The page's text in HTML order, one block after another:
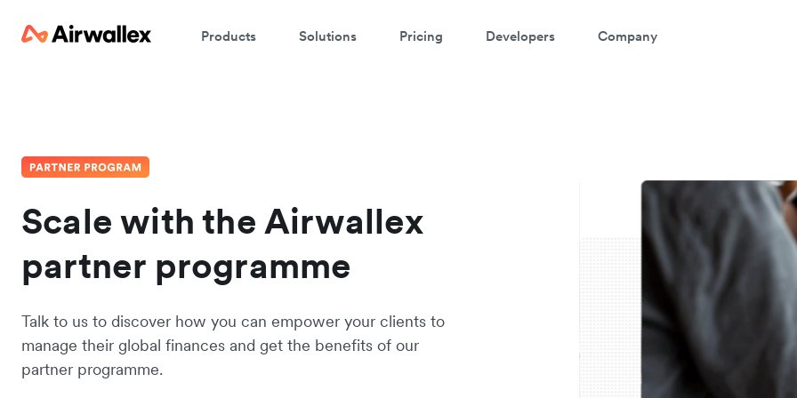
Products Solutions Pricing Developers Company
Scale with the Airwallex
partner programme
Talk to us to discover how you can empower your clients to
manage their global finances and get the benefits of our
partner programme.